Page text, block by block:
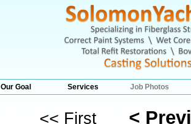
Our Goal Services Job Photos
<< First
<